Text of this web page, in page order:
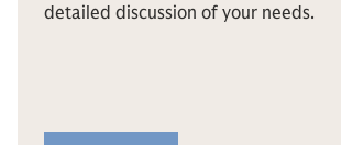
detailed discussion of your needs.